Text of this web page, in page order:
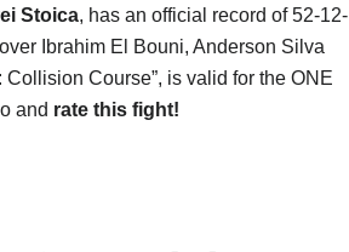
Stoica, has an official record of 52-12-
Ibrahim El Bouni, Anderson Silva
Course”, is valid for the ONE
and rate this fight!